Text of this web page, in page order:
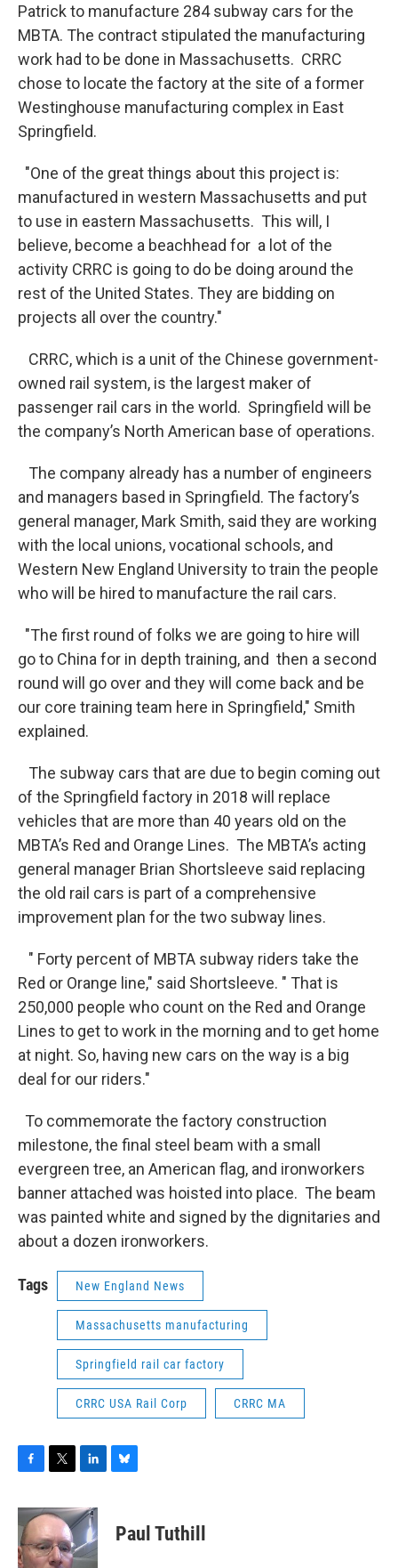
Patrick to manufacture 284 subway cars for the
MBTA. The contract stipulated the manufacturing
work had to be done in Massachusetts. CRRC
chose to locate the factory at the site of a former
Westinghouse manufacturing complex in East
Springfield.
"One of the great things about this project is:
manufactured in western Massachusetts and put
to use in eastern Massachusetts. This will, I
believe, become a beachhead for a lot of the
activity CRRC is going to do be doing around the
rest of the United States. They are bidding on
projects all over the country."
CRRC, which is a unit of the Chinese government-
owned rail system, is the largest maker of
passenger rail cars in the world. Springfield will be
the company’s North American base of operations.
The company already has a number of engineers
and managers based in Springfield. The factory’s
general manager, Mark Smith, said they are working
with the local unions, vocational schools, and
Western New England University to train the people
who will be hired to manufacture the rail cars.
"The first round of folks we are going to hire will
go to China for in depth training, and then a second
round will go over and they will come back and be
our core training team here in Springfield," Smith
explained.
The subway cars that are due to begin coming out
of the Springfield factory in 2018 will replace
vehicles that are more than 40 years old on the
MBTA’s Red and Orange Lines. The MBTA’s acting
general manager Brian Shortsleeve said replacing
the old rail cars is part of a comprehensive
improvement plan for the two subway lines.
" Forty percent of MBTA subway riders take the
Red or Orange line," said Shortsleeve. " That is
250,000 people who count on the Red and Orange
Lines to get to work in the morning and to get home
at night. So, having new cars on the way is a big
deal for our riders."
To commemorate the factory construction
milestone, the final steel beam with a small
evergreen tree, an American flag, and ironworkers
banner attached was hoisted into place. The beam
was painted white and signed by the dignitaries and
about a dozen ironworkers.
Tags New England News
Massachusetts manufacturing
Springfield rail car factory
CRRC USA Rail Corp CRRC MA
F
c
e
b
o
T
i
t
e
L
n
k
e
d
B
e
sPaul Tuthill